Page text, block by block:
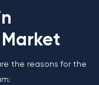
the reasons for the